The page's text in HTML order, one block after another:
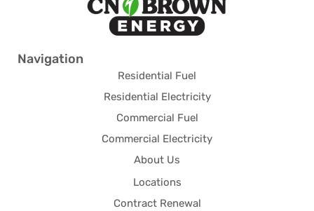
Navigation
Residential Fuel
Residential Electricity
Commercial Fuel
Commercial Electricity
About Us
Locations
Contract Renewal